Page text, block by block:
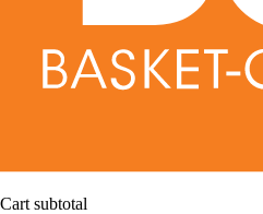
Cart subtotal